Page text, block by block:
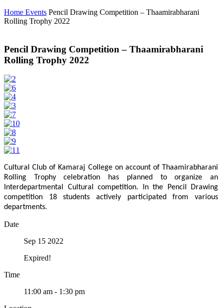
Home Events Pencil Drawing Competition – Thaamirabharani
Rolling Trophy 2022
Pencil Drawing Competition – Thaamirabharani
Rolling Trophy 2022
Cultural Club of Kamaraj College on account of Thaamirabharani
Rolling Trophy celebration has planned to organize an
Interdepartmental Cultural competition. In the Pencil Drawing
competition 18 students actively participated from various
departments.
Date
Sep 15 2022
Expired!
Time
11:00 am - 1:30 pm